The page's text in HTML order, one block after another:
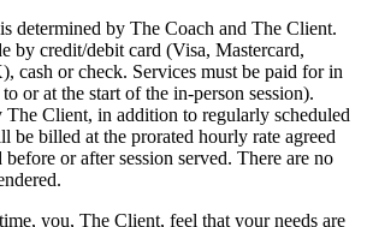
determined by The Coach and The Client.
by credit/debit card (Visa, Mastercard,
cash or check. Services must be paid for in
or at the start of the in-person session).
The Client, in addition to regularly scheduled
be billed at the prorated hourly rate agreed
or after session served. There are no
you, The Client, feel that your needs are